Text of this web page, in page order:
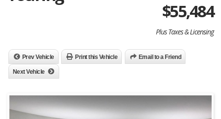
$55,484
Plus Taxes & Licensing
Prev Vehicle Print this Vehicle Email to a Friend
Next Vehicle